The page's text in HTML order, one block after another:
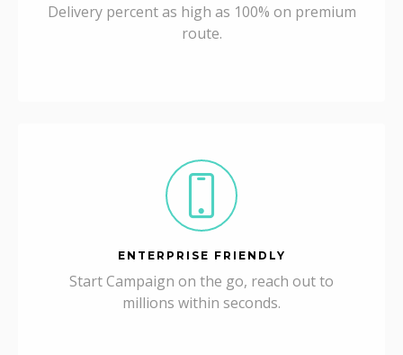
Delivery percent as high as 100% on premium
route.
ENTERPRISE FRIENDLY
Start Campaign on the go, reach out to
millions within seconds.